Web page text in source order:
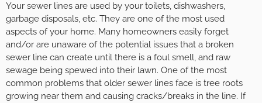
Your sewer lines are used by your toilets, dishwashers,
garbage disposals, etc. They are one of the most used
aspects of your home. Many homeowners easily forget
and/or are unaware of the potential issues that a broken
sewer line can create until there is a foul smell, and raw
sewage being spewed into their lawn. One of the most
common problems that older sewer lines face is tree roots
growing near them and causing cracks/breaks in the line. If